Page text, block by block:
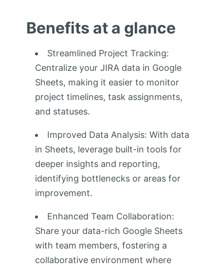
Benefits at a glance
Streamlined Project Tracking:
Centralize your JIRA data in Google
Sheets, making it easier to monitor
project timelines, task assignments,
and statuses.
Improved Data Analysis: With data
in Sheets, leverage built-in tools for
deeper insights and reporting,
identifying bottlenecks or areas for
improvement.
Enhanced Team Collaboration:
Share your data-rich Google Sheets
with team members, fostering a
collaborative environment where